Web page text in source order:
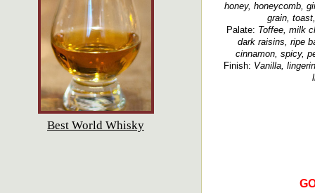
Best World Whisky
honey, honeycomb,
grain,
Palate: Toffee, milk
dark raisins, ripe
cinnamon, spicy,
Finish: Vanilla,